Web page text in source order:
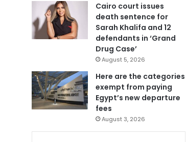
Cairo court issues
death sentence for
Sarah Khalifa and 12
defendants in ‘Grand
Drug Case’
August 5, 2026
Here are the categories
exempt from paying
Egypt’s new departure
fees
August 3, 2026